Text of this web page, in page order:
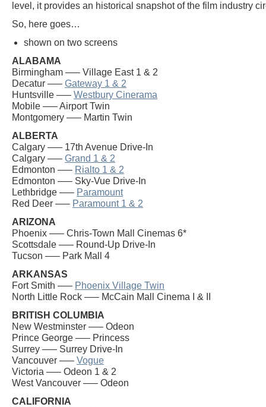
level, it provides an historical snapshot of the film industry
So, here goes…
shown on two screens
ALABAMA
Birmingham —– Village East 1 & 2
Decatur —– Gateway 1 & 2
Huntsville —– Westbury Cinerama
Mobile —– Airport Twin
Montgomery —– Martin Twin
ALBERTA
Calgary —– 17th Avenue Drive-In
Calgary —– Grand 1 & 2
Edmonton —– Rialto 1 & 2
Edmonton —– Sky-Vue Drive-In
Lethbridge —– Paramount
Red Deer —– Paramount 1 & 2
ARIZONA
Phoenix —– Chris-Town Mall Cinemas 6*
Scottsdale —– Round-Up Drive-In
Tucson —– Park Mall 4
ARKANSAS
Fort Smith —– Phoenix Village Twin
North Little Rock —– McCain Mall Cinema I & II
BRITISH COLUMBIA
New Westminster —– Odeon
Prince George —– Princess
Surrey —– Surrey Drive-In
Vancouver —– Vogue
Victoria —– Odeon 1 & 2
West Vancouver —– Odeon
CALIFORNIA